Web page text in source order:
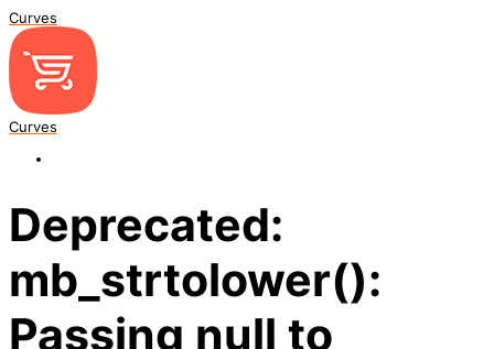
Curves
Curves
Deprecated:
mb_strtolower():
Passing null to